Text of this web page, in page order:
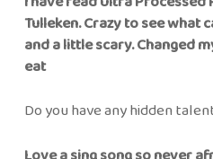
Tulleken. Crazy to see what
and a little scary. Changed
eat
Do you have any hidden
Love a sing song so never